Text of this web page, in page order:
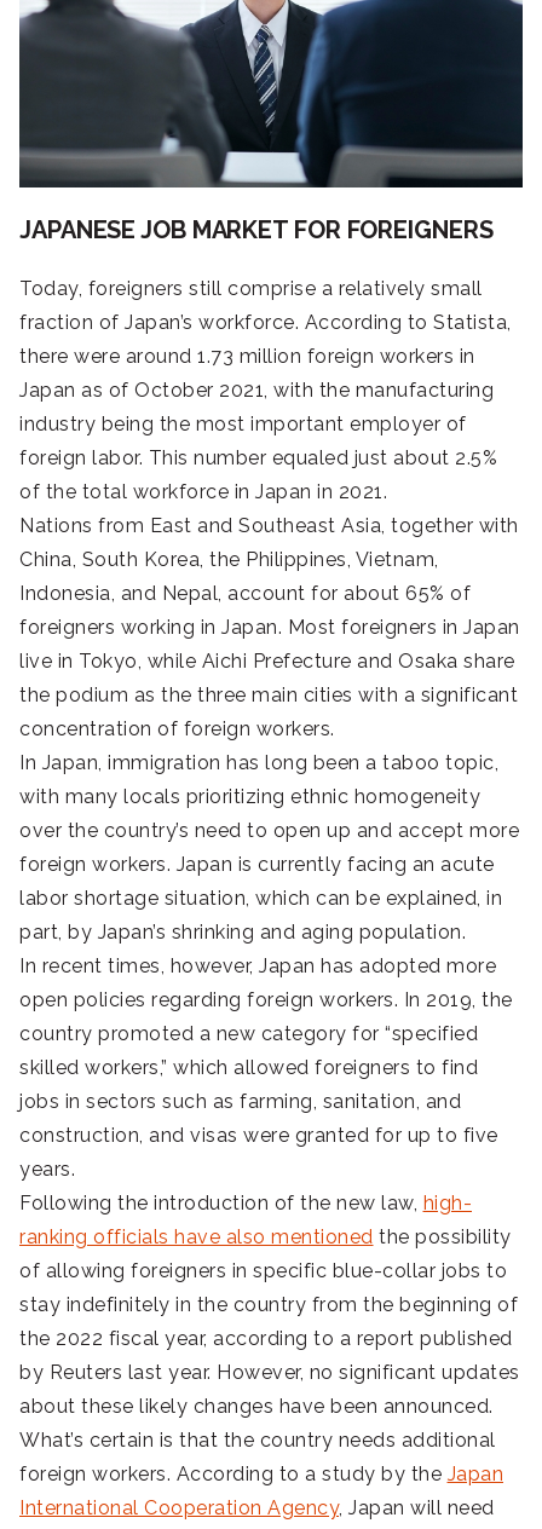
JAPANESE JOB MARKET FOR FOREIGNERS
Today, foreigners still comprise a relatively small
fraction of Japan’s workforce. According to Statista,
there were around 1.73 million foreign workers in
Japan as of October 2021, with the manufacturing
industry being the most important employer of
foreign labor. This number equaled just about 2.5%
of the total workforce in Japan in 2021.
Nations from East and Southeast Asia, together with
China, South Korea, the Philippines, Vietnam,
Indonesia, and Nepal, account for about 65% of
foreigners working in Japan. Most foreigners in Japan
live in Tokyo, while Aichi Prefecture and Osaka share
the podium as the three main cities with a significant
concentration of foreign workers.
In Japan, immigration has long been a taboo topic,
with many locals prioritizing ethnic homogeneity
over the country’s need to open up and accept more
foreign workers. Japan is currently facing an acute
labor shortage situation, which can be explained, in
part, by Japan’s shrinking and aging population.
In recent times, however, Japan has adopted more
open policies regarding foreign workers. In 2019, the
country promoted a new category for “specified
skilled workers,” which allowed foreigners to find
jobs in sectors such as farming, sanitation, and
construction, and visas were granted for up to five
years.
Following the introduction of the new law, high-
ranking officials have also mentioned the possibility
of allowing foreigners in specific blue-collar jobs to
stay indefinitely in the country from the beginning of
the 2022 fiscal year, according to a report published
by Reuters last year. However, no significant updates
about these likely changes have been announced.
What’s certain is that the country needs additional
foreign workers. According to a study by the Japan
International Cooperation Agency, Japan will need